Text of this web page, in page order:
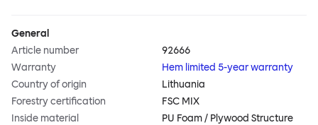
General
Article number
92666
Warranty
Hem limited 5-year warranty
Country of origin
Lithuania
Forestry certification
FSC MIX
Inside material
PU Foam / Plywood Structure